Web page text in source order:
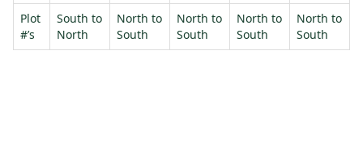
Plot
#’s
South to
North
North to
South
North to
South
North to
South
North to
South